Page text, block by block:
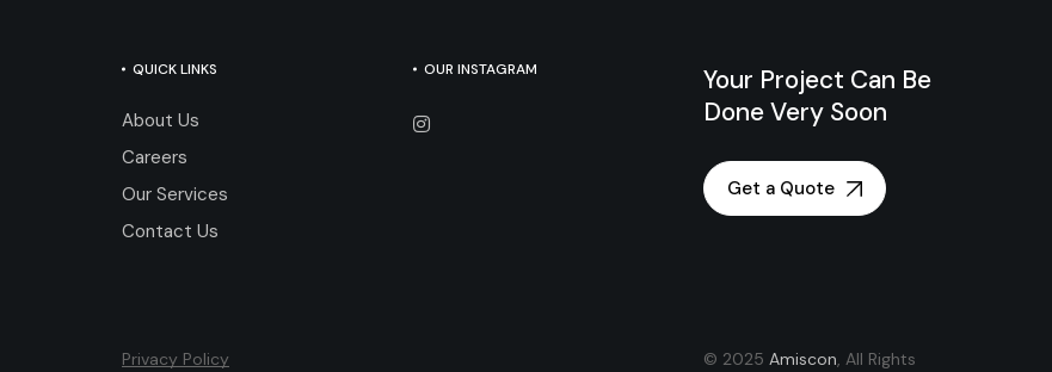
QUICK LINKS
About Us
Careers
Our Services
Contact Us
OUR INSTAGRAM
Your Project Can Be
Done Very Soon
Get a Quote
Privacy Policy © 2025 Amiscon , All Rights